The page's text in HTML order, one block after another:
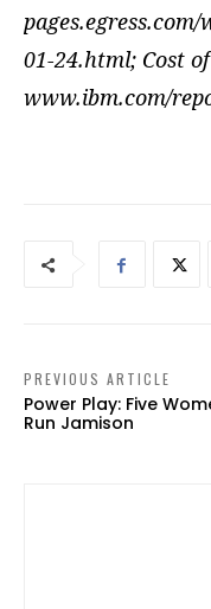
01-24.html; Cost
www.ibm.com/
PREVIOUS ARTICLE
Power Play: Five
Run Jamison